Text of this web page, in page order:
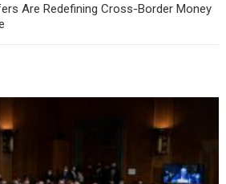
Are Redefining Cross-Border Money